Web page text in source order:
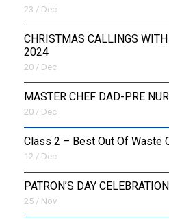
23 / Dec
CHRISTMAS CALLINGS WITH
2024
20 / Dec
MASTER CHEF DAD-PRE
20 / Dec
Class 2 – Best Out Of Waste
12 / Dec
PATRON’S DAY CELEBRATION
25 / Nov